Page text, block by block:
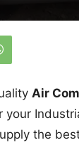
Air
your
the